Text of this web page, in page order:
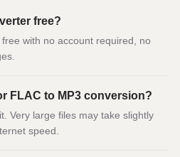
free?
with no account required, no
FLAC to MP3 conversion?
Very large files may take slightly
speed.